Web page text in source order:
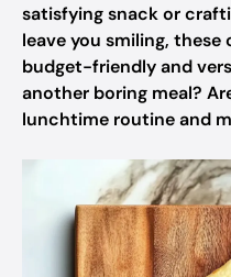
satisfying snack or
leave you smiling,
budget-friendly and
another boring meal?
lunchtime routine and